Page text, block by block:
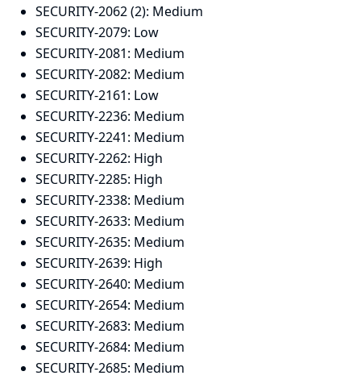
SECURITY-2062 (2): Medium
SECURITY-2079: Low
SECURITY-2081: Medium
SECURITY-2082: Medium
SECURITY-2161: Low
SECURITY-2236: Medium
SECURITY-2241: Medium
SECURITY-2262: High
SECURITY-2285: High
SECURITY-2338: Medium
SECURITY-2633: Medium
SECURITY-2635: Medium
SECURITY-2639: High
SECURITY-2640: Medium
SECURITY-2654: Medium
SECURITY-2683: Medium
SECURITY-2684: Medium
SECURITY-2685: Medium